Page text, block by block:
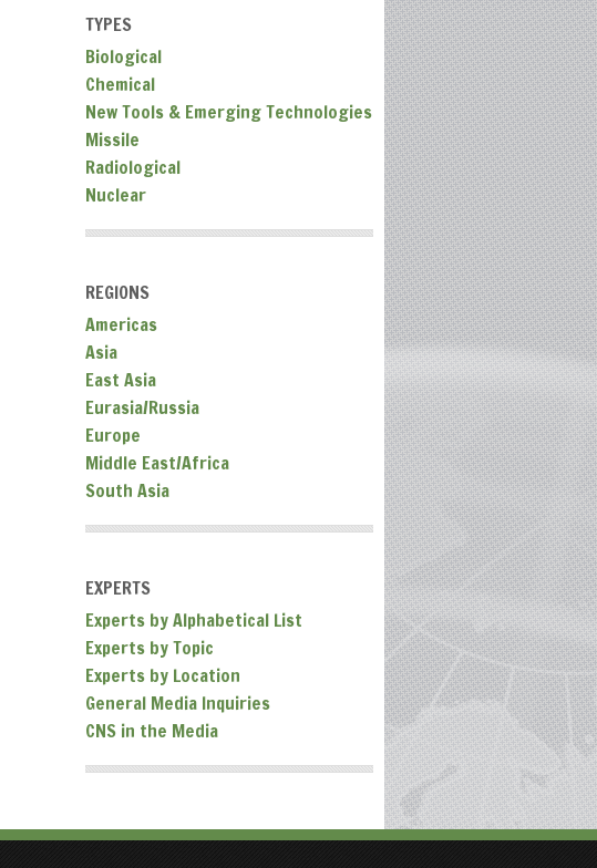
TYPES
Biological
Chemical
New Tools & Emerging Technologies
Missile
Radiological
Nuclear
REGIONS
Americas
Asia
East Asia
Eurasia/Russia
Europe
Middle East/Africa
South Asia
EXPERTS
Experts by Alphabetical List
Experts by Topic
Experts by Location
General Media Inquiries
CNS in the Media